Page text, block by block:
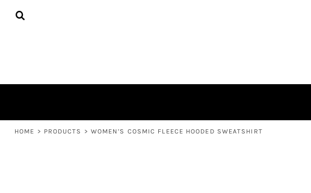
HOME > PRODUCTS > WOMEN’S COSMIC FLEECE HOODED SWEATSHIRT
HOME
CART: 0 ITEM
CURRENCY:
APPAREL